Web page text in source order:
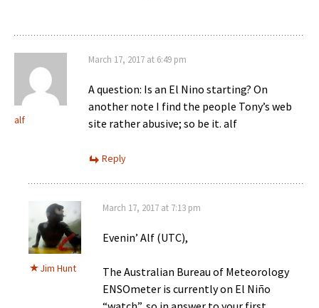
alf
March 17, 2017 at 6:49 pm
A question: Is an El Nino starting? On
another note I find the people Tony’s web
site rather abusive; so be it. alf
Reply
Jim Hunt
March 17, 2017 at 7:13 pm
Evenin’ Alf (UTC),
The Australian Bureau of Meteorology
ENSOmeter is currently on El Niño